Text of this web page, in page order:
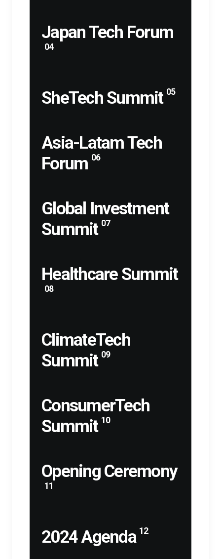
Japan Tech Forum
04
SheTech Summit05
Asia-Latam Tech
Forum 06
Global Investment
Summit07
Healthcare Summit
08
ClimateTech
Summit09
ConsumerTech
Summit10
Opening Ceremony
11
2024 Agenda 12